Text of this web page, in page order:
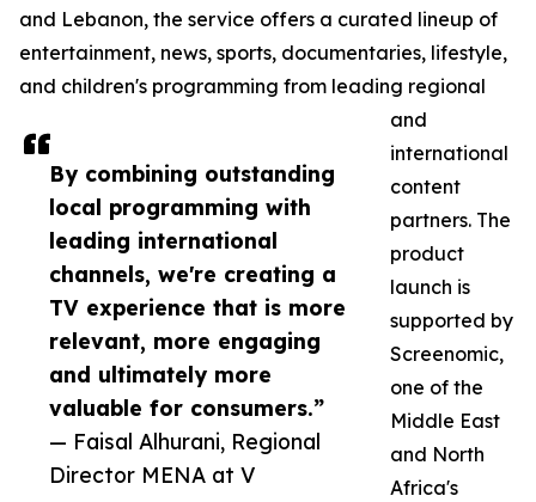
By combining outstanding
local programming with
leading international
channels, we're creating a
TV experience that is more
relevant, more engaging
and ultimately more
valuable for consumers.”
— Faisal Alhurani, Regional
Director MENA at V
and Lebanon, the service offers a curated lineup of
entertainment, news, sports, documentaries, lifestyle,
and children's programming from leading regional
and
international
content
partners. The
product
launch is
supported by
Screenomic,
one of the
Middle East
and North
Africa's